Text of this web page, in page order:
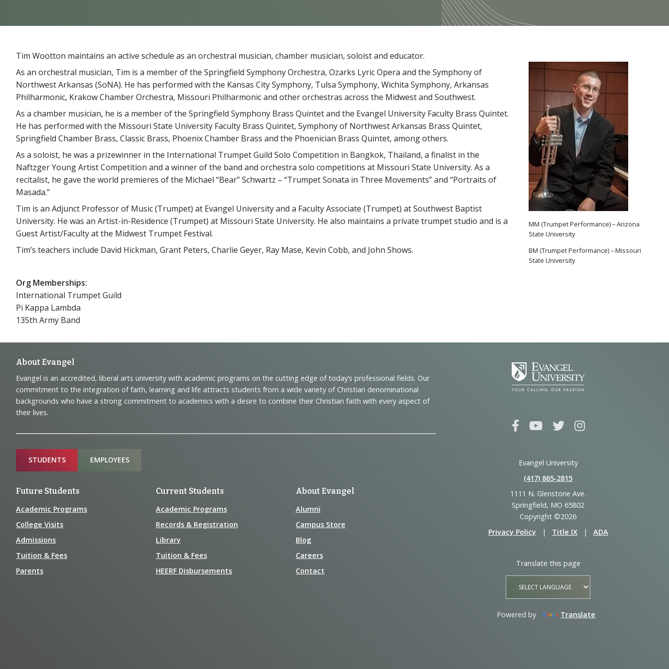
Tim Wootton maintains an active schedule as an orchestral musician, chamber musician, soloist and educator.
As an orchestral musician, Tim is a member of the Springfield Symphony Orchestra, Ozarks Lyric Opera and the Symphony of
Northwest Arkansas (SoNA). He has performed with the Kansas City Symphony, Tulsa Symphony, Wichita Symphony, Arkansas
Philharmonic, Krakow Chamber Orchestra, Missouri Philharmonic and other orchestras across the Midwest and Southwest.
As a chamber musician, he is a member of the Springfield Symphony Brass Quintet and the Evangel University Faculty Brass Quintet.
He has performed with the Missouri State University Faculty Brass Quintet, Symphony of Northwest Arkansas Brass Quintet,
Springfield Chamber Brass, Classic Brass, Phoenix Chamber Brass and the Phoenician Brass Quintet, among others.
As a soloist, he was a prizewinner in the International Trumpet Guild Solo Competition in Bangkok, Thailand, a finalist in the
Naftzger Young Artist Competition and a winner of the band and orchestra solo competitions at Missouri State University. As a
recitalist, he gave the world premieres of the Michael “Bear” Schwartz – “Trumpet Sonata in Three Movements” and “Portraits of
Masada.”
Tim is an Adjunct Professor of Music (Trumpet) at Evangel University and a Faculty Associate (Trumpet) at Southwest Baptist
University. He was an Artist-in-Residence (Trumpet) at Missouri State University. He also maintains a private trumpet studio and is a
Guest Artist/Faculty at the Midwest Trumpet Festival.
Tim’s teachers include David Hickman, Grant Peters, Charlie Geyer, Ray Mase, Kevin Cobb, and John Shows.
Org Memberships:
International Trumpet Guild
Pi Kappa Lambda
135th Army Band
MM (Trumpet Performance) – Arizona
State University
BM (Trumpet Performance) – Missouri
State University
Footer
Navigation
and
Information
About Evangel
Evangel is an accredited, liberal arts university with academic programs on the cutting edge of today’s professional fields. Our
commitment to the integration of faith, learning and life attracts students from a wide variety of Christian denominational
backgrounds who have a strong commitment to academics with a desire to combine their Christian faith with every aspect of
their lives.
Sitemap
STUDENTS EMPLOYEES
Future Students
Academic Programs
College Visits
Admissions
Tuition & Fees
Parents
Current Students
Academic Programs
Records & Registration
Library
Tuition & Fees
HEERF Disbursements
About Evangel
Alumni
Campus Store
Blog
Careers
Contact
Evangel University
(417) 865‑2815
1111 N. Glenstone Ave.
Springfield, MO 65802
Copyright ©2026
Privacy Policy
| Title IX | ADA
Translate this page
Powered by Translate